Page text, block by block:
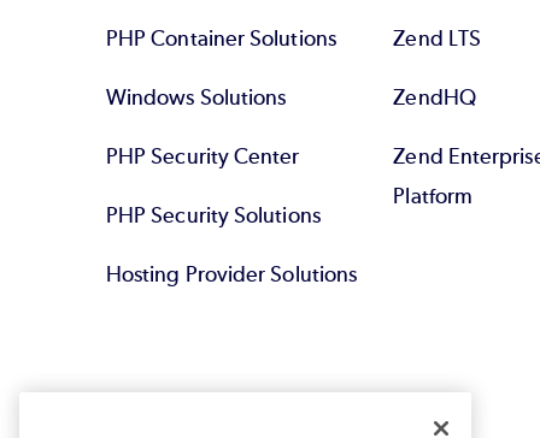
PHP Container Solutions
Windows Solutions
PHP Security Center
PHP Security Solutions
Hosting Provider Solutions
Zend LTS
ZendHQ
Zend
Platform